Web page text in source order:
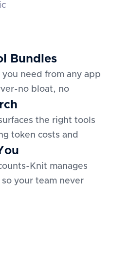
Bundles
need from any app
no bloat, no
the right tools
token costs and
Knit manages
your team never